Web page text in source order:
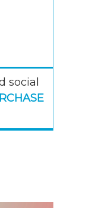
social